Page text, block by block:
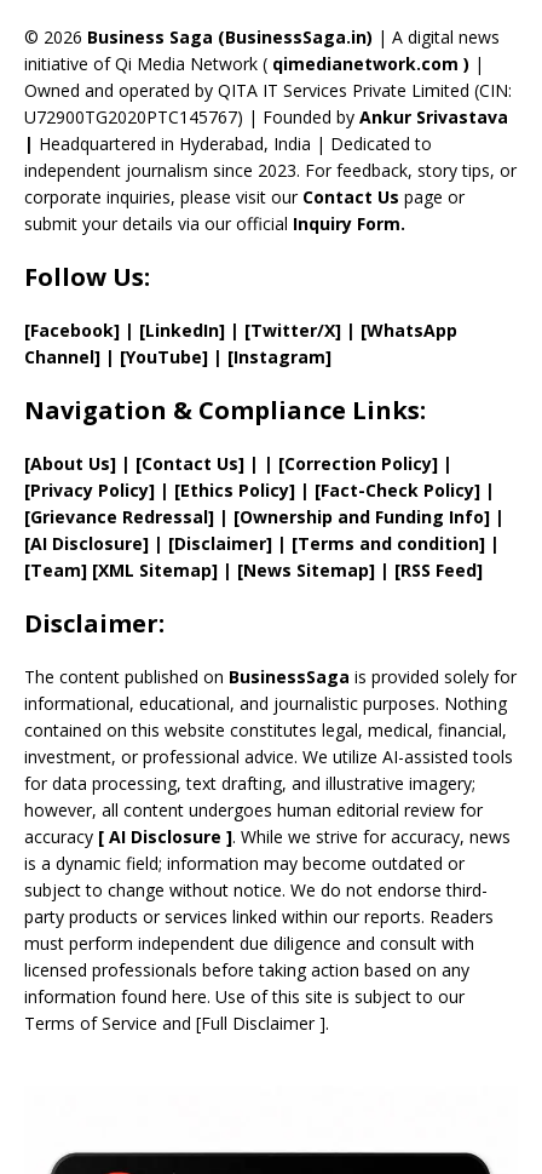
a
n
n
el
© 2026 Business Saga (BusinessSaga.in) | A digital news
initiative of Qi Media Network ( qimedianetwork.com ) |
Owned and operated by QITA IT Services Private Limited (CIN:
U72900TG2020PTC145767) | Founded by Ankur Srivastava
| Headquartered in Hyderabad, India | Dedicated to
independent journalism since 2023. For feedback, story tips, or
corporate inquiries, please visit our Contact Us page or
submit your details via our official Inquiry Form.
Follow Us:
[Facebook] | [LinkedIn] | [Twitter/X] | [WhatsApp
Channel] | [YouTube] | [Instagram]
Navigation & Compliance Links:
[About Us] | [Contact Us] | | [Correction Policy] |
[Privacy Policy] | [Ethics Policy] | [Fact-Check Policy] |
[Grievance Redressal] | [Ownership and Funding Info] |
[AI Disclosure] | [Disclaimer] | [Terms and condition] |
[Team] [XML Sitemap] | [News Sitemap] | [RSS Feed]
Disclaimer:
The content published on BusinessSaga is provided solely for
informational, educational, and journalistic purposes. Nothing
contained on this website constitutes legal, medical, financial,
investment, or professional advice. We utilize AI-assisted tools
for data processing, text drafting, and illustrative imagery;
however, all content undergoes human editorial review for
accuracy [ AI Disclosure ]. While we strive for accuracy, news
is a dynamic field; information may become outdated or
subject to change without notice. We do not endorse third-
party products or services linked within our reports. Readers
must perform independent due diligence and consult with
licensed professionals before taking action based on any
information found here. Use of this site is subject to our
Terms of Service and [Full Disclaimer].